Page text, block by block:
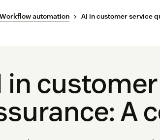
Workflow automation AI in customer service
in
A